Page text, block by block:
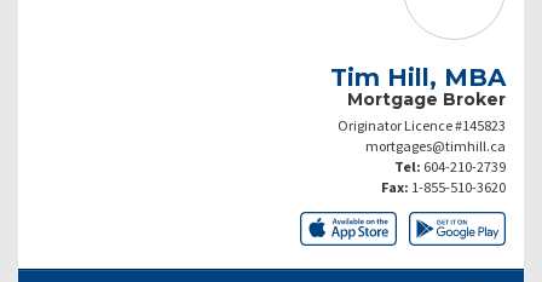
Tim Hill, MBA
Mortgage Broker
Originator Licence #145823
mortgages@timhill.ca
Tel: 604-210-2739
Fax: 1-855-510-3620